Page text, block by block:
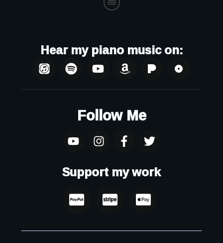
Hear my piano music on:
Follow Me
Support my work